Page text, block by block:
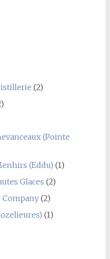
(2)
(Pointe
(Eddu) (1)
Glaces (2)
(2)
(1)